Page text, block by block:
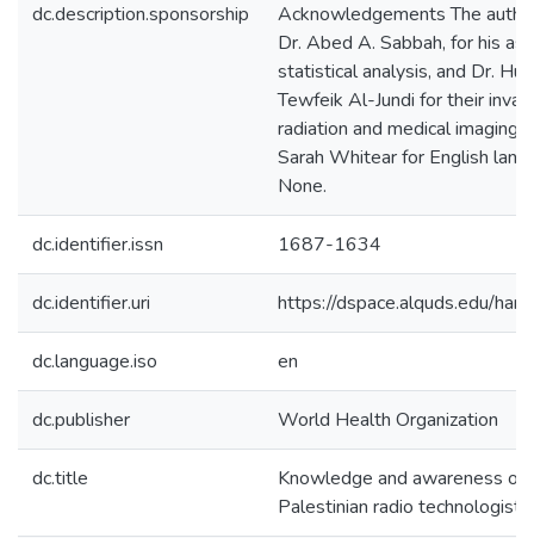
dc.description.sponsorship
Acknowledgements The
Dr. Abed A. Sabbah, for his
statistical analysis, and Dr.
Tewfeik Al-Jundi for their
radiation and medical
Sarah Whitear for English
None.
dc.identifier.issn 1687-1634
dc.identifier.uri https://dspace.alquds.edu/
dc.language.iso en
dc.publisher World Health Organization
dc.title
Knowledge and awareness of
Palestinian radio technologists